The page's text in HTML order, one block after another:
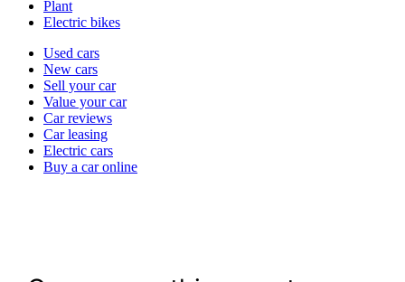
Plant
Electric bikes
Currently
channel
Used cars
New cars
Sell your car
Value your car
Car reviews
Car leasing
Electric cars
Buy a car online